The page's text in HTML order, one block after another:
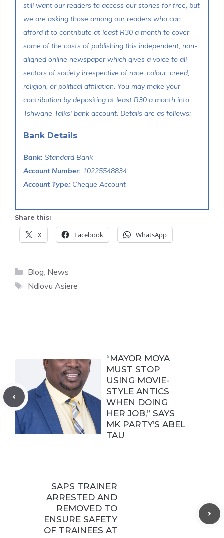
still want our readers to access our stories for free, but
we are asking those among our readers who can
afford it to contribute at least R30 a month to cover
some of the costs of publishing this independent, non-
aligned online newspaper which gives a voice to all
sectors of society irrespective of race, colour, creed,
religion, or political affiliation. You may make your
contribution by depositing at least R30 a month into
Tshwane Talks' bank account. Details are as follows:
Bank Details
Bank: Standard Bank
Account Number: 10225548834
Account Type: Cheque Account
Share this:
X Facebook WhatsApp
Categories
Blog, News
Tags
Ndlovu Asiere
“MAYOR MOYA
MUST STOP
USING MOVIE-
STYLE ANTICS
WHEN DOING
HER JOB,” SAYS
MK PARTY’S ABEL
TAU
SAPS TRAINER
ARRESTED AND
REMOVED TO
ENSURE SAFETY
OF TRAINEES AT